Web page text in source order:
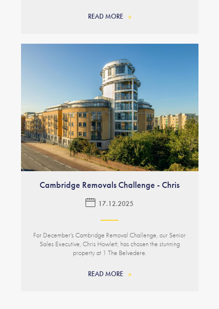
READ MORE
Cambridge Removals Challenge - Chris
17.12.2025
For December's Cambridge Removal Challenge, our Senior
Sales Executive, Chris Howlett, has chosen the stunning
property at 1 The Belvedere.
READ MORE